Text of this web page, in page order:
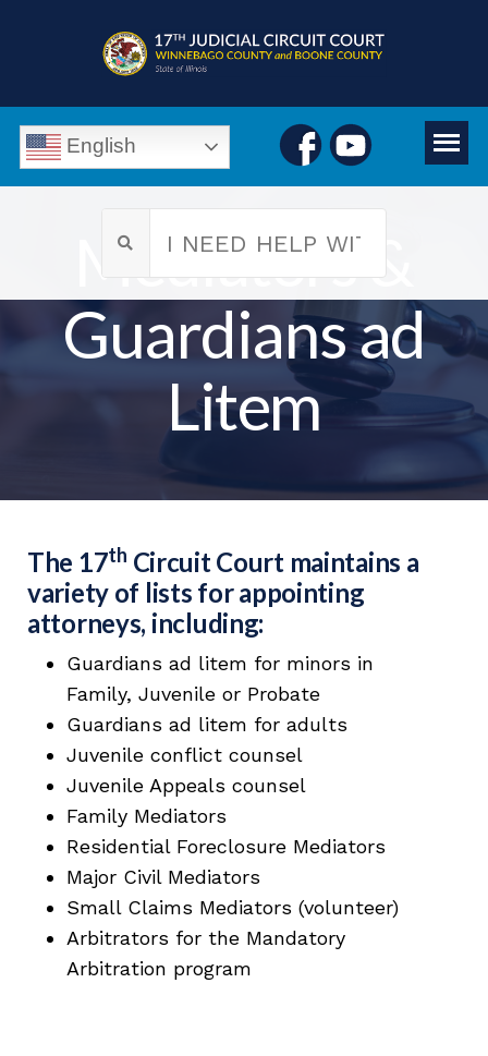
English
Mediators &
Guardians ad
Litem
The 17th Circuit Court maintains a
variety of lists for appointing
attorneys, including:
Guardians ad litem for minors in
Family, Juvenile or Probate
Guardians ad litem for adults
Juvenile conflict counsel
Juvenile Appeals counsel
Family Mediators
Residential Foreclosure Mediators
Major Civil Mediators
Small Claims Mediators (volunteer)
Arbitrators for the Mandatory
Arbitration program